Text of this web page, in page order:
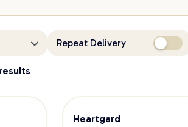
Repeat Delivery
Heartgard